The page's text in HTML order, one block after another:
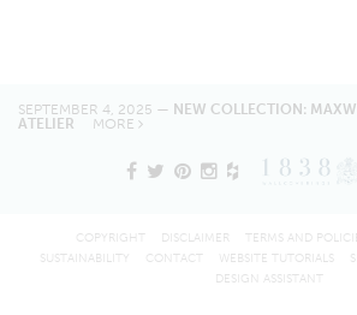
SEPTEMBER 4, 2025 — NEW COLLECTION:
ATELIER MORE
COPYRIGHT DISCLAIMER TERMS AND
SUSTAINABILITY
CONTACT WEBSITE TUTORIALS
DESIGN ASSISTANT